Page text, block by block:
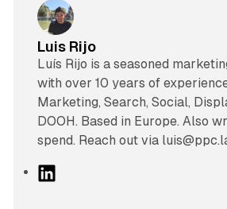
Luis Rijo
Luís Rijo is a seasoned
with over 10 years of
Marketing, Search, Social,
DOOH. Based in Europe. Also
spend. Reach out via